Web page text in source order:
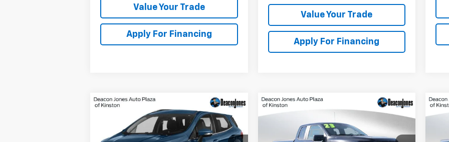
Value Your Trade
Apply For Financing
Value Your Trade
Apply For Financing
Ford EcoSport
$9,210
DEACON'S PRICE
Compare Vehicle
$33,824
DEACON'S PRICE
Compare Vehicle